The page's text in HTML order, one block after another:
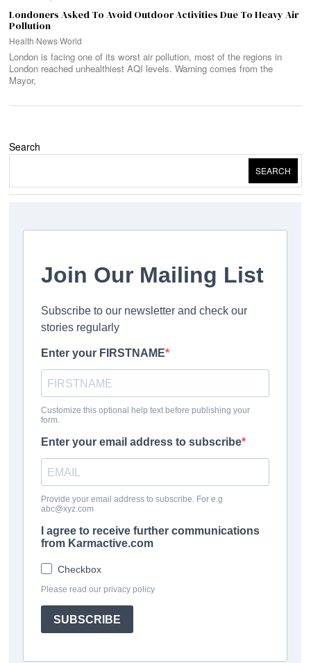
Londoners Asked To Avoid Outdoor Activities Due To Heavy Air
Pollution
Health·News·World
London is facing one of its worst air pollution, most of the regions in
London reached unhealthiest AQI levels. Warning comes from the
Mayor,
Search
SEARCH